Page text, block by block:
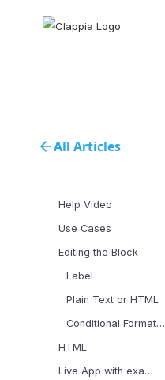
All Articles
Help Video
Use Cases
Editing the Block
Label
Plain Text or HTML
Conditional Formatting
‍HTML
Live App with examples